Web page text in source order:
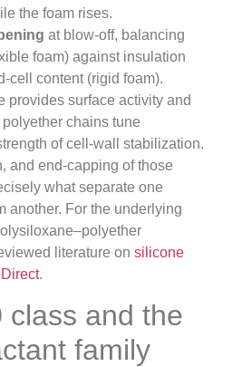
the foam rises.
at blow-off, balancing
foam) against insulation
cell content (rigid foam).
provides surface activity and
chains tune
of cell-wall stabilization.
and end-capping of those
what separate one
another. For the underlying
literature on silicone
.
class and the
family